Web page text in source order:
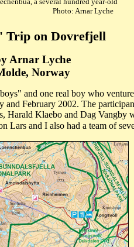
Photo: Arnar Lyche
Trip on Dovrefjell
Arnar Lyche
Norway
and one real boy who
February 2002. The
Harald Klaebo and Dag Vangby
Lars and I also had a team of